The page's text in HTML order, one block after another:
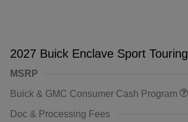
2027 Buick Enclave Sport Touring
MSRP
Buick & GMC Consumer Cash Program
Doc & Processing Fees